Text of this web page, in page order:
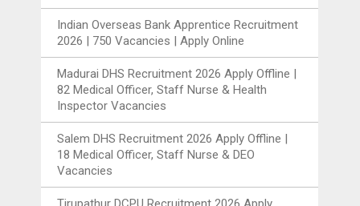
Indian Overseas Bank Apprentice Recruitment
2026 | 750 Vacancies | Apply Online
Madurai DHS Recruitment 2026 Apply Offline |
82 Medical Officer, Staff Nurse & Health
Inspector Vacancies
Salem DHS Recruitment 2026 Apply Offline |
18 Medical Officer, Staff Nurse & DEO
Vacancies